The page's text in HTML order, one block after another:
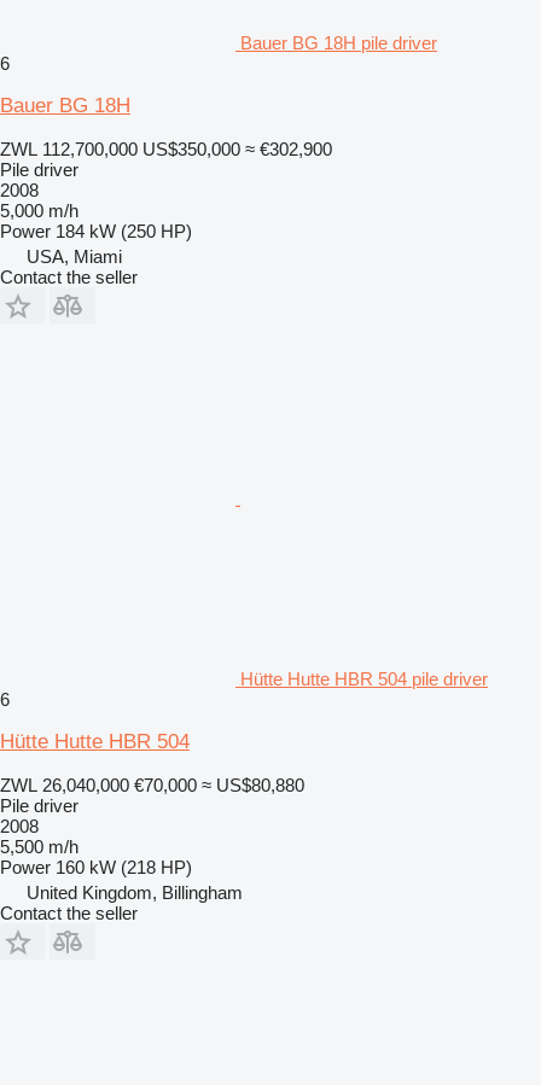
Bauer BG 18H pile driver
6
Bauer BG 18H
ZWL 112,700,000 US$350,000 ≈ €302,900
Pile driver
2008
5,000 m/h
Power 184 kW (250 HP)
USA, Miami
Contact the seller
Hütte Hutte HBR 504 pile driver
6
Hütte Hutte HBR 504
ZWL 26,040,000 €70,000 ≈ US$80,880
Pile driver
2008
5,500 m/h
Power 160 kW (218 HP)
United Kingdom, Billingham
Contact the seller